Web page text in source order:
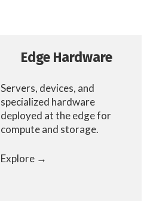
Edge Hardware
Servers, devices, and
specialized hardware
deployed at the edge for
compute and storage.
Explore →